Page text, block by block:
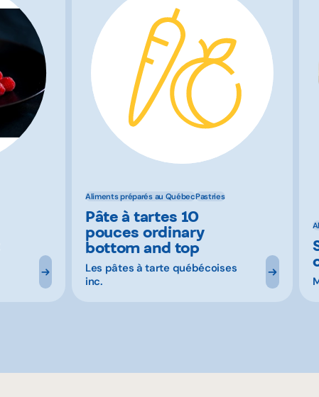
Aliments préparés au QuébecPastries
Pâte à tartes 10
pouces ordinary
bottom and top
Les pâtes à tarte québécoises
inc.